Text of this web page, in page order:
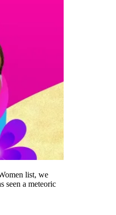
list, we
seen a meteoric